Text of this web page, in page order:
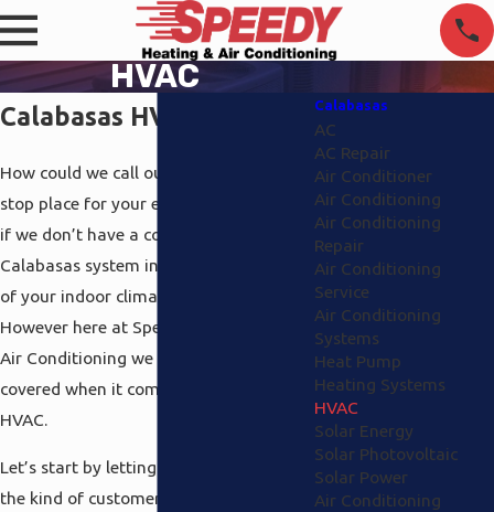
HVAC
Calabasas HVAC
How could we call ourselves your one-
stop place for your environmental needs
if we don’t have a complete HVAC
Calabasas system in place to cover all
of your indoor climate? We couldn’t.
However here at Speedy Heating and
Air Conditioning we have all the angles
covered when it comes to Calabasas
HVAC.
Let’s start by letting you know about
the kind of customer support that you
Calabasas
AC
AC Repair
Air Conditioner
Air Conditioning
Air Conditioning
Repair
Air Conditioning
Service
Air Conditioning
Systems
Heat Pump
Heating Systems
HVAC
Solar Energy
Solar Photovoltaic
Solar Power
Air Conditioning